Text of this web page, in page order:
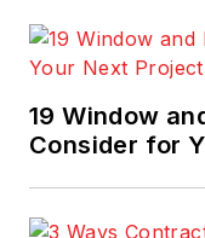
19 Window
Consider for